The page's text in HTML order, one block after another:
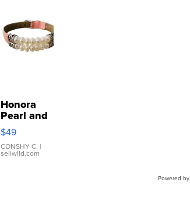
Honora
Pearl and
Pink
Leather
Bracelet
Adjustable
$49
CONSHY C. |
sellwild.com
Powered by